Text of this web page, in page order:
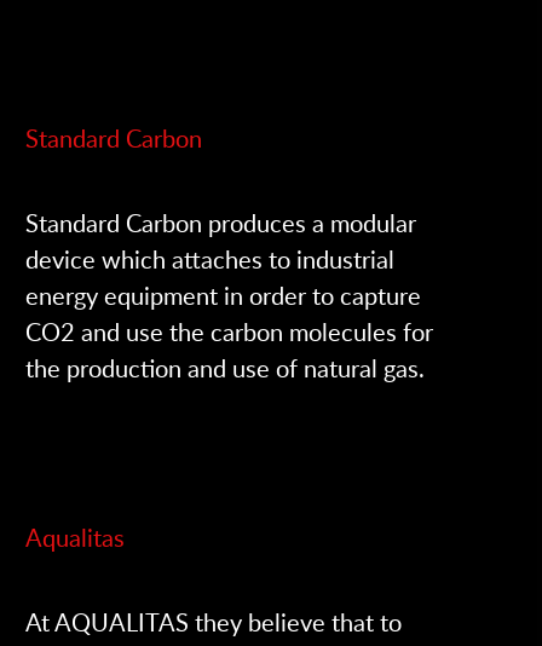
Standard Carbon
Standard Carbon produces a modular
device which attaches to industrial
energy equipment in order to capture
CO2 and use the carbon molecules for
the production and use of natural gas.
Aqualitas
At AQUALITAS they believe that to